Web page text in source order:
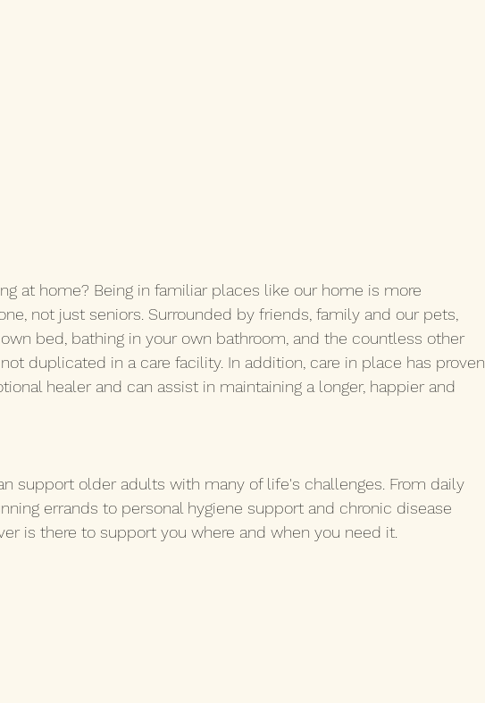
at home? Being in familiar places like our home is more
not just seniors. Surrounded by friends, family and our pets,
bed, bathing in your own bathroom, and the countless other
duplicated in a care facility. In addition, care in place has proven
healer and can assist in maintaining a longer, happier and
support older adults with many of life's challenges. From daily
errands to personal hygiene support and chronic disease
is there to support you where and when you need it.